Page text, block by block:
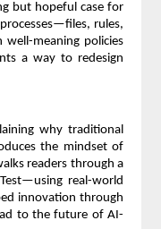
but hopeful case for
rules,
meaning policies
a way to redesign
why traditional
the mindset of
readers through a
real-world
innovation through
to the future of AI-